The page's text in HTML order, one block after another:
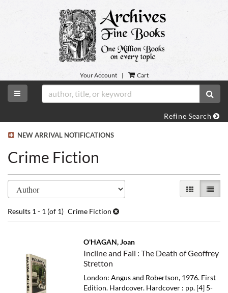
Your Account | Cart
TOGGLE MAIN NAVIGATION
Refine Search
NEW ARRIVAL NOTIFICATIONS
Crime Fiction
Refine
search
results
to
results
GALLERY
LIST
Results 1 - 1 (of 1) Crime Fiction
O'HAGAN, Joan
Incline and Fall : The Death of Geoffrey
Stretton
London: Angus and Robertson, 1976. First
Edition. Hardcover. Hardcover : pp. [4] 5-